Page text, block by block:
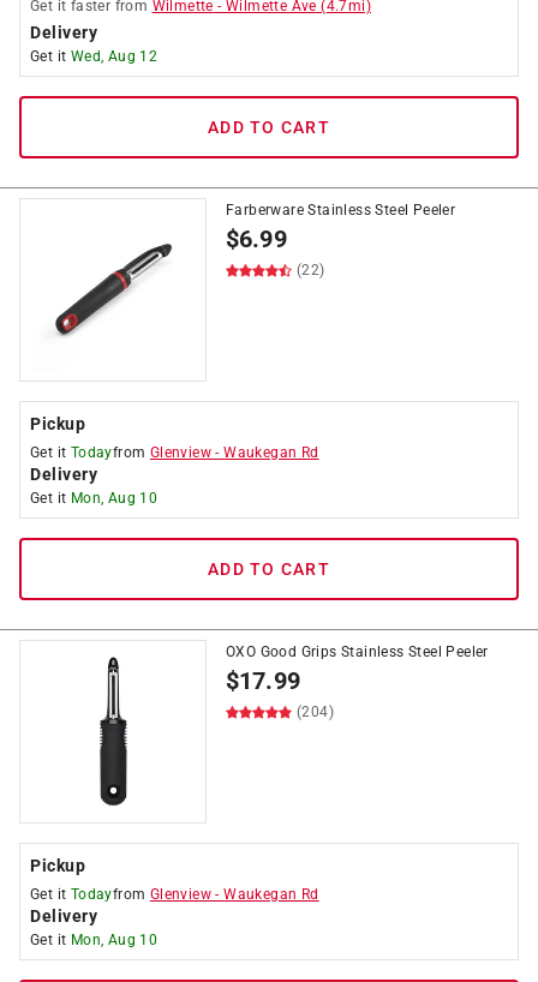
Get it faster from Wilmette -Wilmette Ave (4.7mi)
Delivery
Get it Wed, Aug 12
ADD TO CART
Farberware Stainless Steel Peeler
$6.99
(22)
Pickup
Get it Todayfrom Glenview -Waukegan Rd
Delivery
Get it Mon, Aug 10
ADD TO CART
OXO Good Grips Stainless Steel Peeler
$17.99
(204)
Pickup
Get it Todayfrom Glenview -Waukegan Rd
Delivery
Get it Mon, Aug 10